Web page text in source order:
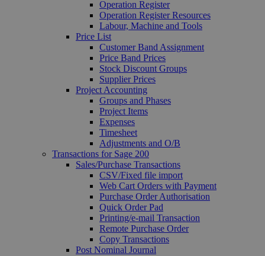
Operation Register
Operation Register Resources
Labour, Machine and Tools
Price List
Customer Band Assignment
Price Band Prices
Stock Discount Groups
Supplier Prices
Project Accounting
Groups and Phases
Project Items
Expenses
Timesheet
Adjustments and O/B
Transactions for Sage 200
Sales/Purchase Transactions
CSV/Fixed file import
Web Cart Orders with Payment
Purchase Order Authorisation
Quick Order Pad
Printing/e-mail Transaction
Remote Purchase Order
Copy Transactions
Post Nominal Journal